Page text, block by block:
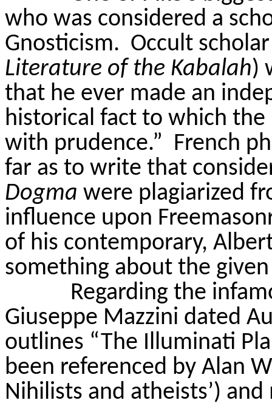
who was considered a
Gnosticism. Occult
Literature of the Kabalah)
that he ever made an
historical fact to which
with prudence.” French
far as to write that
Dogma were plagiarized
influence upon
of his contemporary,
something about the
Regarding the
Giuseppe Mazzini dated
outlines “The Illuminati
been referenced by Alan
Nihilists and atheists’)